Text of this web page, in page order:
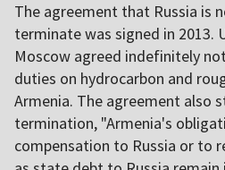
The agreement that Russia is
terminate was signed in 2013.
Moscow agreed indefinitely
duties on hydrocarbon and
Armenia. The agreement also
termination, "Armenia's
compensation to Russia or to